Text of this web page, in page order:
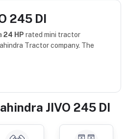
245 DI
24 HP rated mini tractor
Tractor company. The
JIVO 245 DI